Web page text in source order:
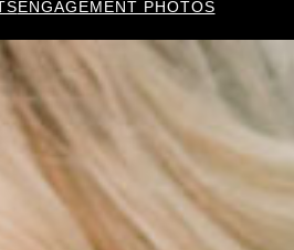
ENGAGEMENT PHOTOS